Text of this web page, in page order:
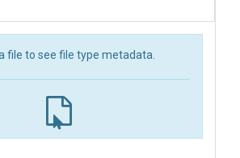
file to see file type metadata.